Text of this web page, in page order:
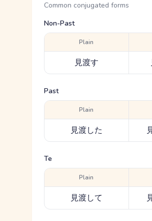
Common conjugated forms
Non-Past
Plain
見渡す
Past
Plain
見渡した
Te
Plain
見渡して